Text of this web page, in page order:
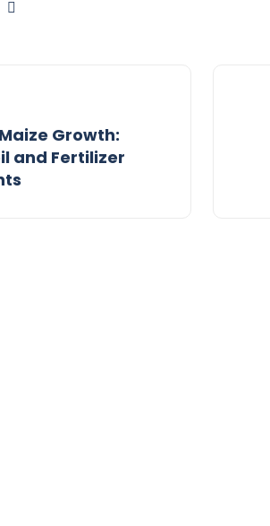
Growth:
and Fertilizer